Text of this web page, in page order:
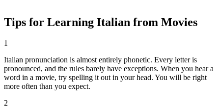
Tips for Learning Italian from Movies
1
Italian pronunciation is almost entirely phonetic. Every letter is
pronounced, and the rules barely have exceptions. When you hear a
word in a movie, try spelling it out in your head. You will be right
more often than you expect.
2